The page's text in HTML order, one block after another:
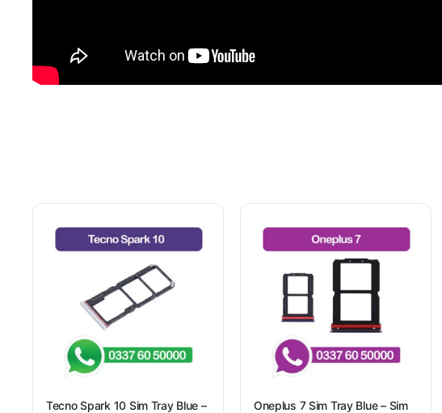
Tecno Spark 10 Sim Tray Blue –
Oneplus 7 Sim Tray Blue – Sim